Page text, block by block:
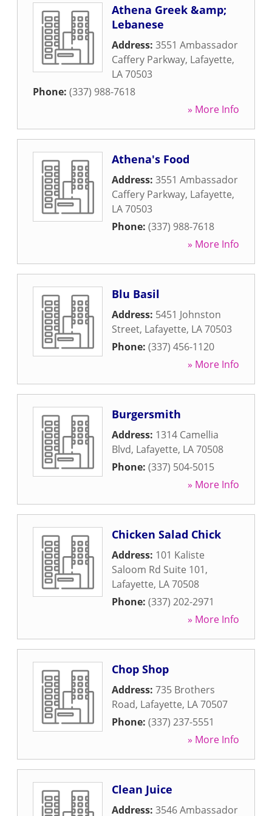
Athena Greek &amp;
Lebanese
Address: 3551 Ambassador
Caffery Parkway, Lafayette,
LA70503
Phone: (337) 988-7618
» More Info
Athena's Food
Address: 3551 Ambassador
Caffery Parkway, Lafayette,
LA70503
Phone: (337) 988-7618
» More Info
Blu Basil
Address: 5451 Johnston
Street, Lafayette, LA70503
Phone: (337) 456-1120
» More Info
Burgersmith
Address: 1314 Camellia
Blvd, Lafayette, LA70508
Phone: (337) 504-5015
» More Info
Chicken Salad Chick
Address: 101 Kaliste
Saloom Rd Suite 101,
Lafayette, LA70508
Phone: (337) 202-2971
» More Info
Chop Shop
Address: 735 Brothers
Road, Lafayette, LA70507
Phone: (337) 237-5551
» More Info
Clean Juice
Address: 3546 Ambassador